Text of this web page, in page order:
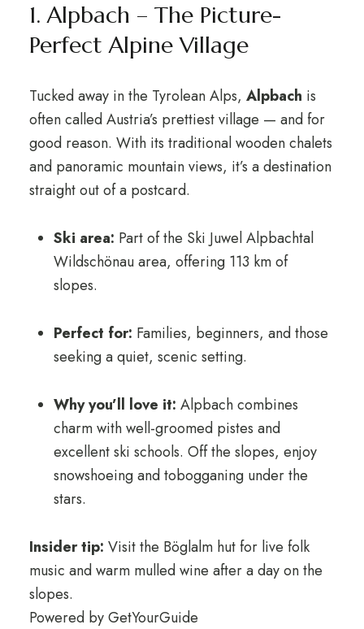
1. Alpbach – The Picture-
Perfect Alpine Village
Tucked away in the Tyrolean Alps, Alpbach is
often called Austria’s prettiest village — and for
good reason. With its traditional wooden chalets
and panoramic mountain views, it’s a destination
straight out of a postcard.
Ski area: Part of the Ski Juwel Alpbachtal
Wildschönau area, offering 113 km of
slopes.
Perfect for: Families, beginners, and those
seeking a quiet, scenic setting.
Why you’ll love it: Alpbach combines
charm with well-groomed pistes and
excellent ski schools. Off the slopes, enjoy
snowshoeing and tobogganing under the
stars.
Insider tip: Visit the Böglalm hut for live folk
music and warm mulled wine after a day on the
slopes.
Powered byGetYourGuide